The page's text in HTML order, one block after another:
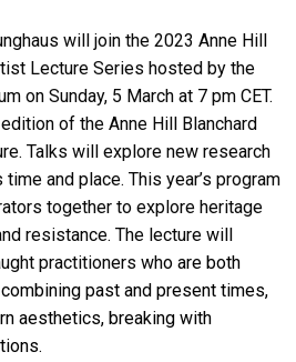
will join the 2023 Anne Hill
Lecture Series hosted by the
on Sunday, 5 March at 7 pm CET.
of the Anne Hill Blanchard
Talks will explore new research
and place. This year’s program
together to explore heritage
resistance. The lecture will
practitioners who are both
past and present times,
aesthetics, breaking with